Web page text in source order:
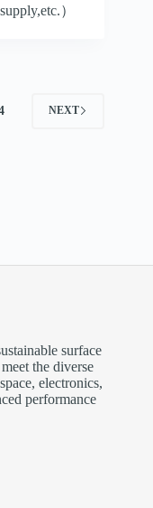
）
NEXT
surface
the diverse
electronics,
performance